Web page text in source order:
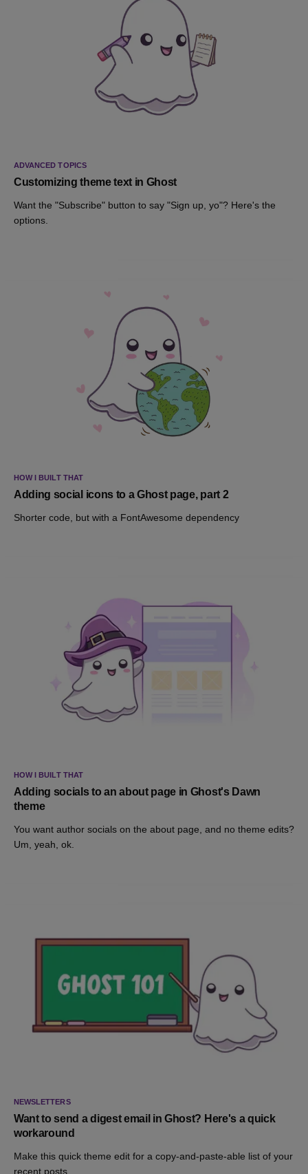
ADVANCED TOPICS
Customizing theme text in Ghost
Want the "Subscribe" button to say "Sign up, yo"? Here's the
options.
HOW I BUILT THAT
Adding social icons to a Ghost page, part 2
Shorter code, but with a FontAwesome dependency
HOW I BUILT THAT
Adding socials to an about page in Ghost's Dawn
theme
You want author socials on the about page, and no theme edits?
Um, yeah, ok.
NEWSLETTERS
Want to send a digest email in Ghost? Here's a quick
workaround
Make this quick theme edit for a copy-and-paste-able list of your
recent posts